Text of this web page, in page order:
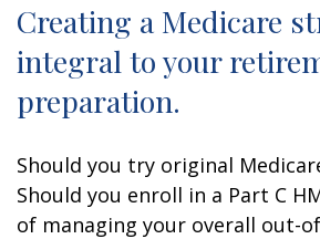
Creating a Medicare
integral to your
preparation.
Should you try original
Should you enroll in a Part C
of managing your overall out-